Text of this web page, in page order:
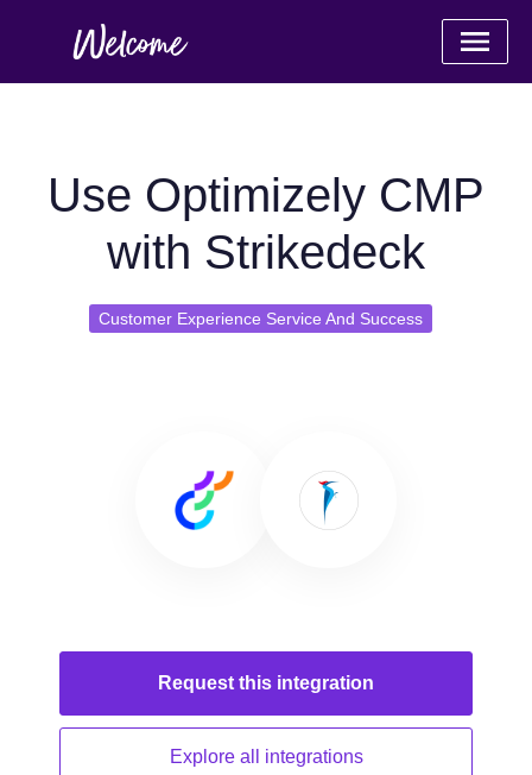
Use Optimizely CMP
with Strikedeck
Customer Experience Service And Success
Request this integration
Explore all integrations